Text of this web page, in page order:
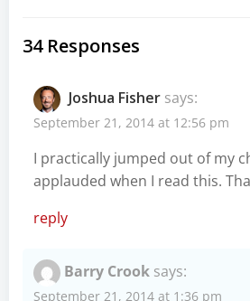
34 Responses
Joshua Fisher says:
September 21, 2014 at 12:56 pm
I practically jumped out of my
applauded when I read this.
reply
Barry Crook says:
September 21, 2014 at 1:36 pm